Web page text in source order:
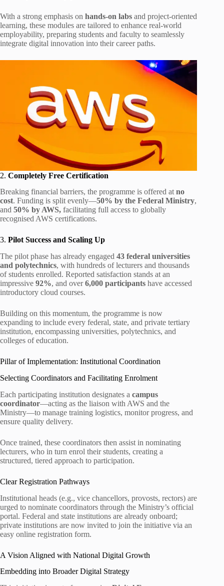
With a strong emphasis on hands-on labs and project‑oriented
learning, these modules are tailored to enhance real-world
employability, preparing students and faculty to seamlessly
integrate digital innovation into their career paths.
2. Completely Free Certification
Breaking financial barriers, the programme is offered at no
cost. Funding is split evenly—50% by the Federal Ministry,
and 50% by AWS, facilitating full access to globally
recognised AWS certifications.
3. Pilot Success and Scaling Up
The pilot phase has already engaged 43 federal universities
and polytechnics, with hundreds of lecturers and thousands
of students enrolled. Reported satisfaction stands at an
impressive 92%, and over6,000 participants have accessed
introductory cloud courses.
Building on this momentum, the programme is now
expanding to include every federal, state, and private tertiary
institution, encompassing universities, polytechnics, and
colleges of education.
Pillar of Implementation: Institutional Coordination
Selecting Coordinators and Facilitating Enrolment
Each participating institution designates a campus
coordinator—acting as the liaison with AWS and the
Ministry—to manage training logistics, monitor progress, and
ensure quality delivery.
Once trained, these coordinators then assist in nominating
lecturers, who in turn enrol their students, creating a
structured, tiered approach to participation.
Clear Registration Pathways
Institutional heads (e.g., vice chancellors, provosts, rectors) are
urged to nominate coordinators through the Ministry’s official
portal. Federal and state institutions are already onboard;
private institutions are now invited to join the initiative via an
easy online registration form.
A Vision Aligned with National Digital Growth
Embedding into Broader Digital Strategy